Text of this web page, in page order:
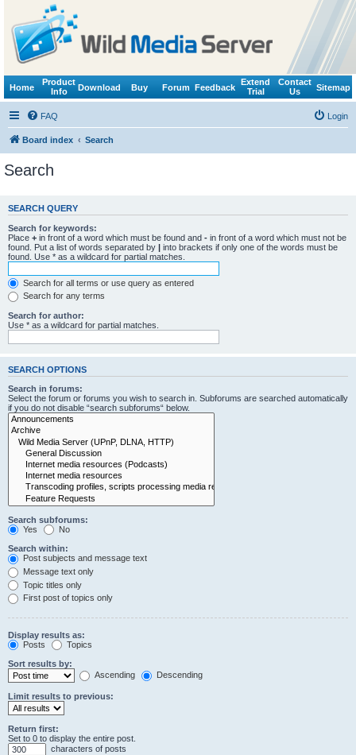
Home
Product
Info
Download Buy Forum Feedback
Extend
Trial
Contact
Us
Sitemap
FAQ Login
Board index Search
Search
SEARCH QUERY
Search for keywords:
Place + in front of a word which must be found and - in front of a word which must not be
found. Put a list of words separated by | into brackets if only one of the words must be
found. Use * as a wildcard for partial matches.
Search for all terms or use query as entered
Search for any terms
Search for author:
Use * as a wildcard for partial matches.
SEARCH OPTIONS
Search in forums:
Select the forum or forums you wish to search in. Subforums are searched automatically
if you do not disable “search subforums“ below.
Search subforums:
Yes
No
Search within:
Post subjects and message text
Message text only
Topic titles only
First post of topics only
Display results as:
Posts
Topics
Sort results by:
Ascending
Descending
Limit results to previous:
Return first:
Set to 0 to display the entire post.
characters of posts